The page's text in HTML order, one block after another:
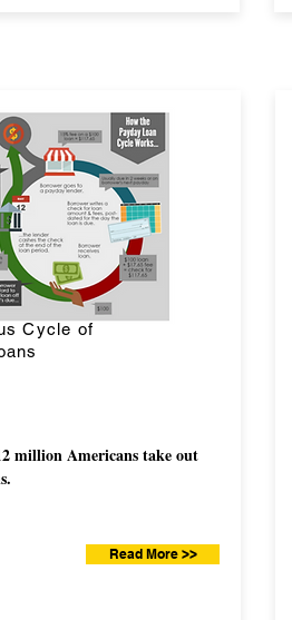
Cycle of
million Americans take out
Read More >>